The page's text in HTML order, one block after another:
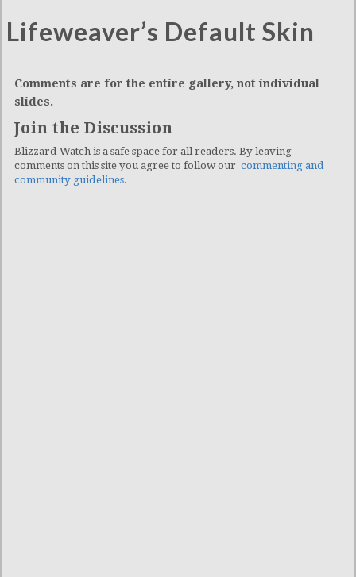
Lifeweaver’s Default Skin
Comments are for the entire gallery, not individual
slides.
Join the Discussion
Blizzard Watch is a safe space for all readers. By leaving
comments on this site you agree to follow our commenting and
community guidelines.